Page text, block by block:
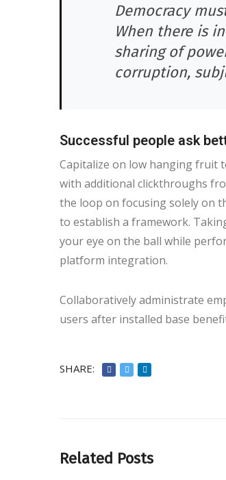
Democracy
When there is
sharing of
corruption,
Successful people ask
Capitalize on low hanging fruit
with additional clickthroughs
the loop on focusing solely on
to establish a framework.
your eye on the ball while
platform integration.
Collaboratively administrate
users after installed base
SHARE:
Related Posts